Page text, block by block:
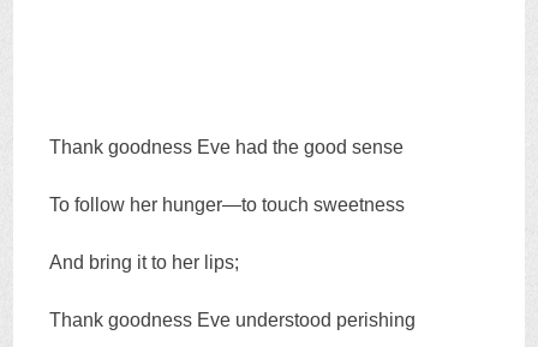
Thank goodness Eve had the good sense
To follow her hunger—to touch sweetness
And bring it to her lips;
Thank goodness Eve understood perishing